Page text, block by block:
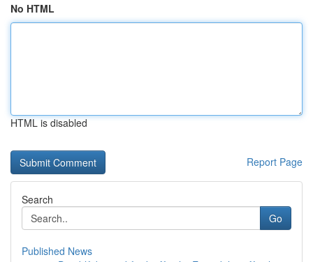
No HTML
HTML is disabled
Report Page
Search
Go
Published News